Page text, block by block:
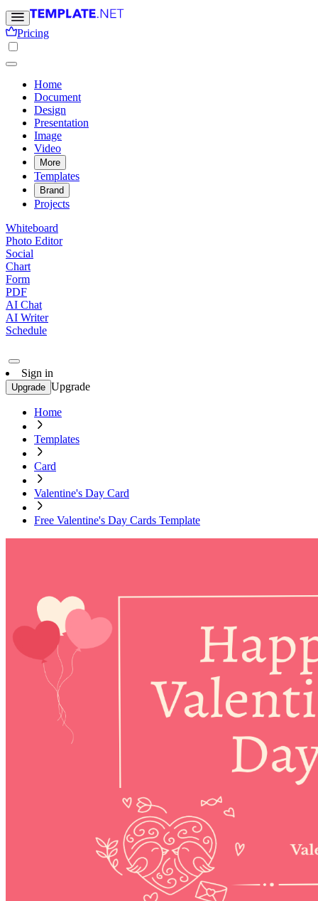
Pricing
Home
Document
Design
Presentation
Image
Video
More
Templates
Brand
Projects
Whiteboard
Photo Editor
Social
Chart
Form
PDF
AI Chat
AI Writer
Schedule
Sign in
Upgrade Upgrade
Home
Templates
Card
Valentine's Day Card
Free Valentine's Day Cards Template